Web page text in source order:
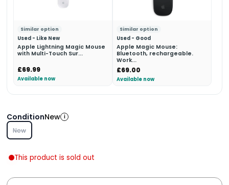
Similar option
Used - Like New
Apple Lightning Magic Mouse
with Multi-Touch Sur...
£69.99
Available now
Similar option
Used - Good
Apple Magic Mouse:
Bluetooth, rechargeable.
Work...
£69.00
Available now
ConditionNew i
New
This product is sold out